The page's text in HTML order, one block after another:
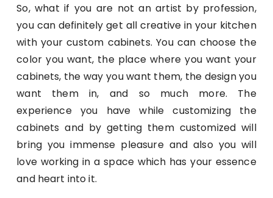
So, what if you are not an artist by profession,
you can definitely get all creative in your kitchen
with your custom cabinets. You can choose the
color you want, the place where you want your
cabinets, the way you want them, the design you
want them in, and so much more. The
experience you have while customizing the
cabinets and by getting them customized will
bring you immense pleasure and also you will
love working in a space which has your essence
and heart into it.